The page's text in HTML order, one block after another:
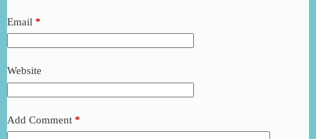
Email *
Website
Add Comment *